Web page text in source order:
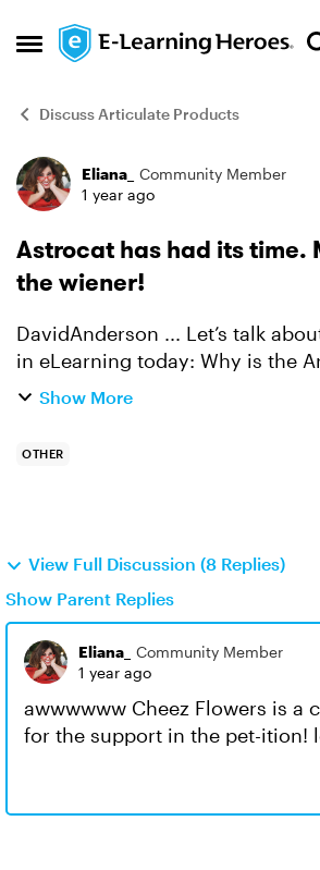
Open Side Menu
Skip to content
Discuss Articulate Products
Forum Discussion
Eliana_
Community Member
1 year ago
Astrocat has had its time.
the wiener!
DavidAnderson​ ... Let’s talk
in eLearning today: Why is the
still Astrocat? Don’t get me
Show More
OTHER
View Full Discussion (8 Replies)
Show Parent Replies
Eliana_
Community Member
1 year ago
awwwwww Cheez Flowers is a
for the support in the pet-ition!